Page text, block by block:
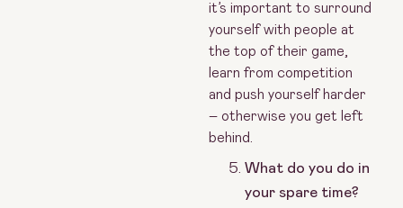
it’s important to surround
yourself with people at
the top of their game,
learn from competition
and push yourself harder
– otherwise you get left
behind.
What do you do in
your spare time?